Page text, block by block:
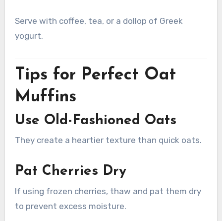
Serve with coffee, tea, or a dollop of Greek
yogurt.
Tips for Perfect Oat
Muffins
Use Old-Fashioned Oats
They create a heartier texture than quick oats.
Pat Cherries Dry
If using frozen cherries, thaw and pat them dry
to prevent excess moisture.